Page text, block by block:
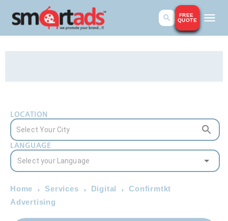
FREE
QUOTE
LOCATION
LANGUAGE
Home Services Digital
Confirmtkt
Advertising